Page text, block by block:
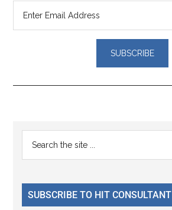
Reader
Interactions
Primary
Sidebar
...
SUBSCRIBE TO HIT CONSULTANT